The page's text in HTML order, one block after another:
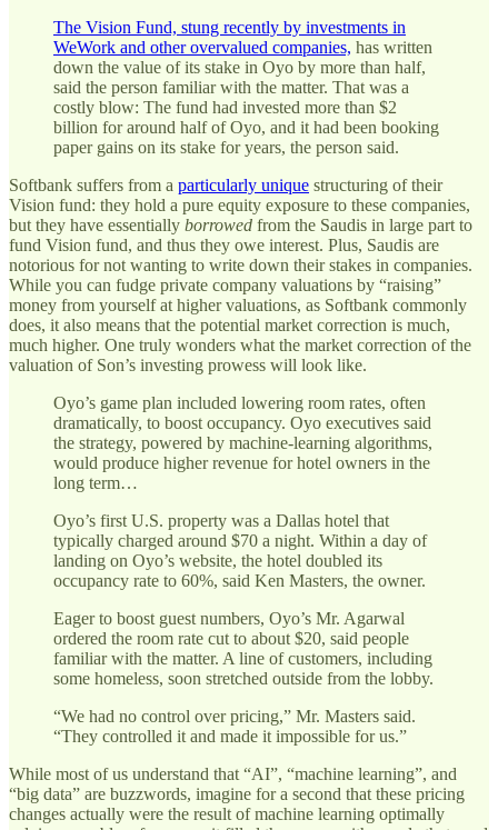
The Vision Fund, stung recently by investments in
WeWork and other overvalued companies, has written
down the value of its stake in Oyo by more than half,
said the person familiar with the matter. That was a
costly blow: The fund had invested more than $2
billion for around half of Oyo, and it had been booking
paper gains on its stake for years, the person said.
Softbank suffers from a particularly unique structuring of their
Vision fund: they hold a pure equity exposure to these companies,
but they have essentially borrowed from the Saudis in large part to
fund Vision fund, and thus they owe interest. Plus, Saudis are
notorious for not wanting to write down their stakes in companies.
While you can fudge private company valuations by “raising”
money from yourself at higher valuations, as Softbank commonly
does, it also means that the potential market correction is much,
much higher. One truly wonders what the market correction of the
valuation of Son’s investing prowess will look like.
Oyo’s game plan included lowering room rates, often
dramatically, to boost occupancy. Oyo executives said
the strategy, powered by machine-learning algorithms,
would produce higher revenue for hotel owners in the
long term…
Oyo’s first U.S. property was a Dallas hotel that
typically charged around $70 a night. Within a day of
landing on Oyo’s website, the hotel doubled its
occupancy rate to 60%, said Ken Masters, the owner.
Eager to boost guest numbers, Oyo’s Mr. Agarwal
ordered the room rate cut to about $20, said people
familiar with the matter. A line of customers, including
some homeless, soon stretched outside from the lobby.
“We had no control over pricing,” Mr. Masters said.
“They controlled it and made it impossible for us.”
While most of us understand that “AI”, “machine learning”, and
“big data” are buzzwords, imagine for a second that these pricing
changes actually were the result of machine learning optimally